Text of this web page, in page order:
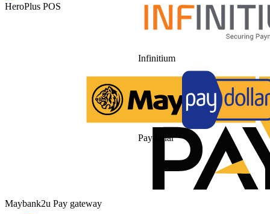
HeroPlus POS
Infinitium
Maybank2u Pay gateway
Paydollar